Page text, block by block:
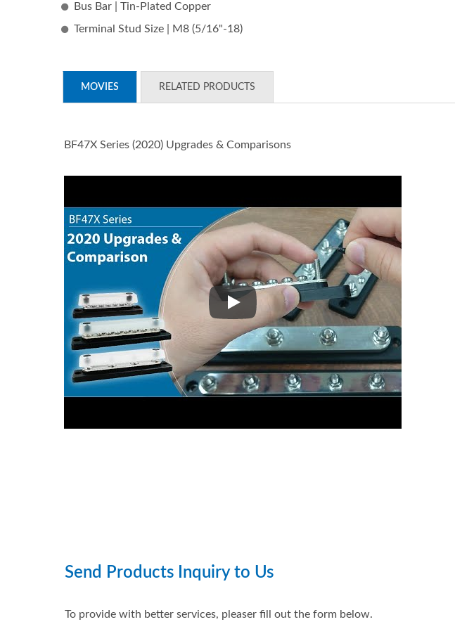
Bus Bar | Tin-Plated Copper
Terminal Stud Size | M8 (5/16"-18)
MOVIES RELATED PRODUCTS
BF47X Series (2020) Upgrades & Comparisons
BF47X Series (2020) Upgrades & Comparisons
Main Battery Switches Series USB Charger Sockets Series